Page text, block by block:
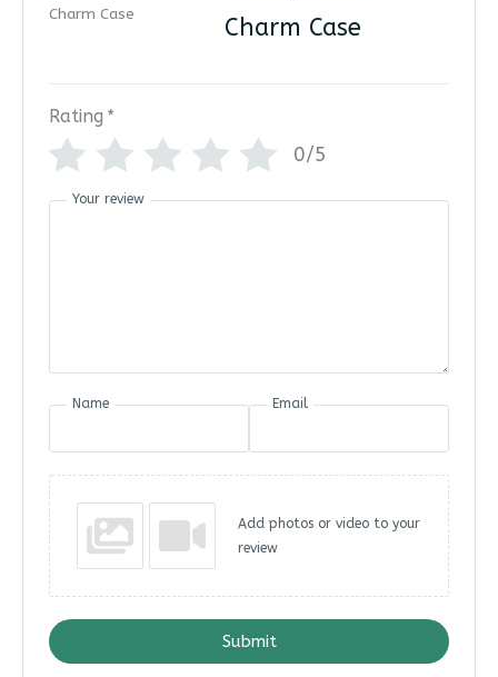
Charm Case
Rating *
0/5
Your review
Name Email
Add photos or video to your
review
Submit